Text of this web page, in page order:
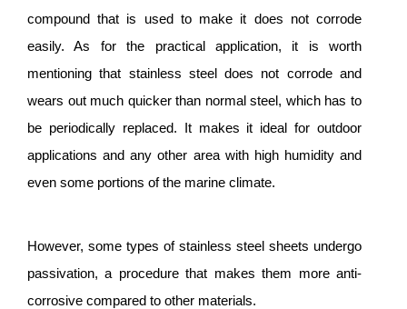
compound that is used to make it does not corrode
easily. As for the practical application, it is worth
mentioning that stainless steel does not corrode and
wears out much quicker than normal steel, which has to
be periodically replaced. It makes it ideal for outdoor
applications and any other area with high humidity and
even some portions of the marine climate.
However, some types of stainless steel sheets undergo
passivation, a procedure that makes them more anti-
corrosive compared to other materials.